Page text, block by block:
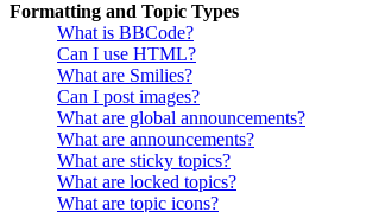
Formatting and Topic Types
What is BBCode?
Can I use HTML?
What are Smilies?
Can I post images?
What are global announcements?
What are announcements?
What are sticky topics?
What are locked topics?
What are topic icons?